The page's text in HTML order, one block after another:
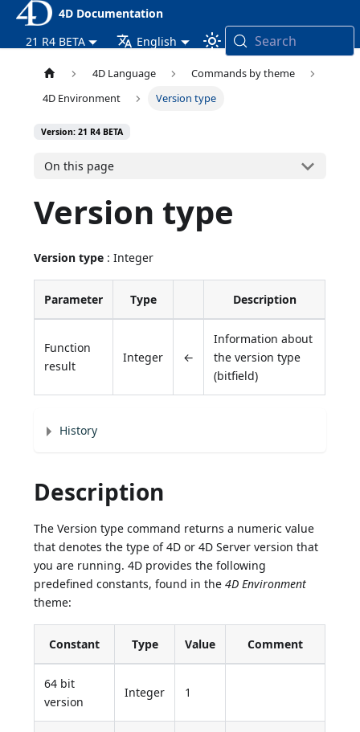
4D Documentation
21 R4 BETA
English Search
4D Language
Commands by theme
4D Environment
Version type
Version: 21 R4 BETA
On this page
Version type
Version type : Integer
Parameter Type Description
Function
result
Integer ←
Information about
the version type
(bitfield)
History
Description
The Version type command returns a numeric value
that denotes the type of 4D or 4D Server version that
you are running. 4D provides the following
predefined constants, found in the4D Environment
theme:
Constant Type Value Comment
64 bit
version
Integer 1